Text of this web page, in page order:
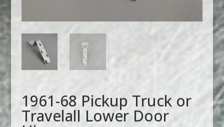
1961-68 Pickup Truck or
Travelall Lower Door